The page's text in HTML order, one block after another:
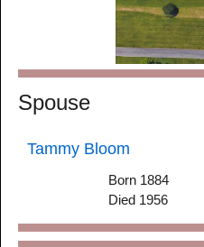
Spouse
Tammy Bloom
Born 1884
Died 1956